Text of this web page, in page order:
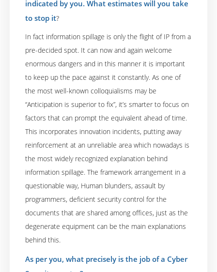
indicated by you. What estimates will you take
to stop it?
In fact information spillage is only the flight of IP from a
pre-decided spot. It can now and again welcome
enormous dangers and in this manner it is important
to keep up the pace against it constantly. As one of
the most well-known colloquialisms may be
“Anticipation is superior to fix”, it’s smarter to focus on
factors that can prompt the equivalent ahead of time.
This incorporates innovation incidents, putting away
reinforcement at an unreliable area which nowadays is
the most widely recognized explanation behind
information spillage. The framework arrangement in a
questionable way, Human blunders, assault by
programmers, deficient security control for the
documents that are shared among offices, just as the
degenerate equipment can be the main explanations
behind this.
As per you, what precisely is the job of a Cyber